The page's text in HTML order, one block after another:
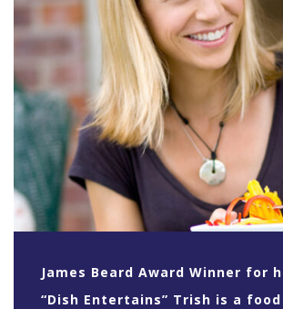
James Beard Award Winner for
“Dish Entertains” Trish is a